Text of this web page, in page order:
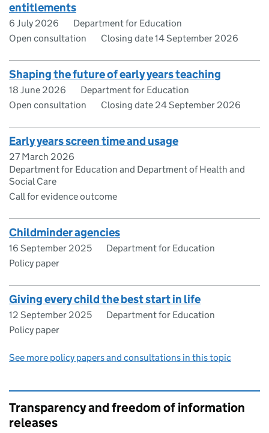
entitlements
6 July 2026
Department for Education
Open consultation
Closing date 14 September 2026
Shaping the future of early years teaching
18 June 2026
Department for Education
Open consultation
Closing date 24 September 2026
Early years screen time and usage
27 March 2026
Department for Education and Department of Health and
Social Care
Call for evidence outcome
Childminder agencies
16 September 2025
Department for Education
Policy paper
Giving every child the best start in life
12 September 2025
Department for Education
Policy paper
See more policy papers and consultations in this topic
Transparency and freedom of information
releases